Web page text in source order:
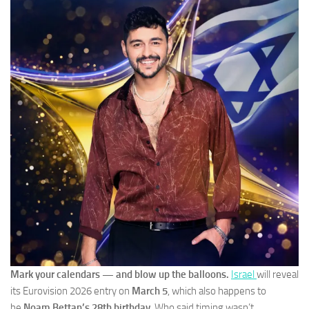
Mark your calendars — and blow up the balloons. Israelwill reveal
its Eurovision 2026 entry on March 5, which also happens to